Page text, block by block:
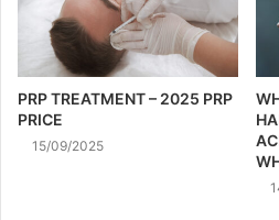
PRP TREATMENT – 2025 PRP
PRICE
15/09/2025